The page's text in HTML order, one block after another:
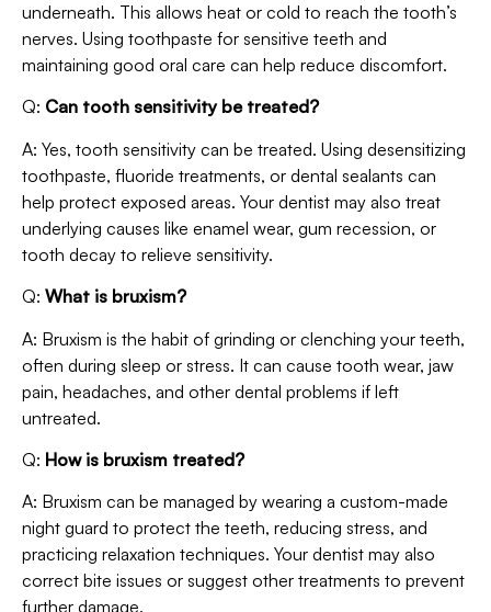
underneath. This allows heat or cold to reach the tooth’s
nerves. Using toothpaste for sensitive teeth and
maintaining good oral care can help reduce discomfort.
Q: Can tooth sensitivity be treated?
A: Yes, tooth sensitivity can be treated. Using desensitizing
toothpaste, fluoride treatments, or dental sealants can
help protect exposed areas. Your dentist may also treat
underlying causes like enamel wear, gum recession, or
tooth decay to relieve sensitivity.
Q: What is bruxism?
A: Bruxism is the habit of grinding or clenching your teeth,
often during sleep or stress. It can cause tooth wear, jaw
pain, headaches, and other dental problems if left
untreated.
Q: How is bruxism treated?
A: Bruxism can be managed by wearing a custom-made
night guard to protect the teeth, reducing stress, and
practicing relaxation techniques. Your dentist may also
correct bite issues or suggest other treatments to prevent
further damage.